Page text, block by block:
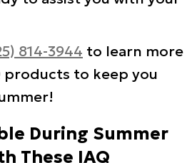
814-3944 to learn more
products to keep you
During Summer
These IAQ